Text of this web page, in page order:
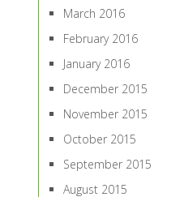
March 2016
February 2016
January 2016
December 2015
November 2015
October 2015
September 2015
August 2015